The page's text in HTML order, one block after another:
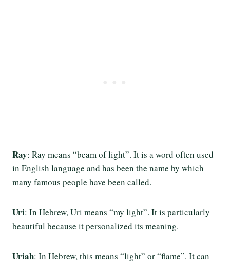
Ray: Ray means “beam of light”. It is a word often used
in English language and has been the name by which
many famous people have been called.
Uri: In Hebrew, Uri means “my light”. It is particularly
beautiful because it personalized its meaning.
Uriah: In Hebrew, this means “light” or “flame”. It can